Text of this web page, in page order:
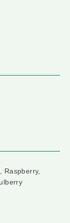
Raspberry,